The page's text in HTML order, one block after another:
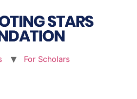
For Scholars